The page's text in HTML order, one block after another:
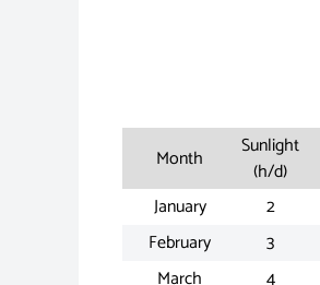
Month
Sunlight
(h/d)
January
2
February
3